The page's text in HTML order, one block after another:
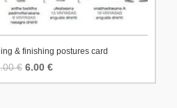
& finishing postures card
€ Original
price
6.00 €Current
price